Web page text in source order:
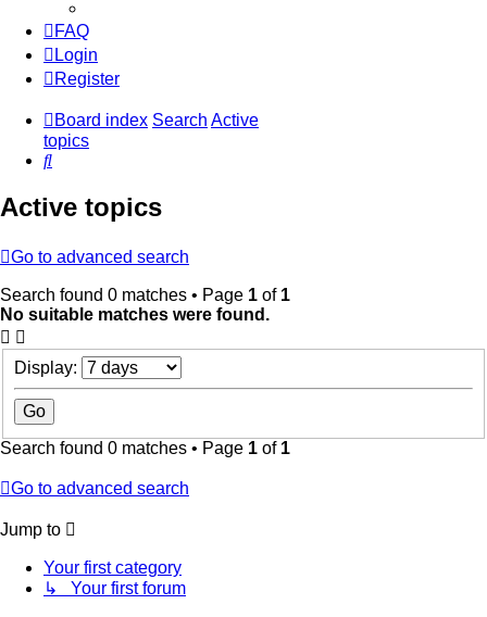
FAQ
Login
Register
Board index Search Active
topics
Search
Active topics
Go to advanced search
Search found 0 matches • Page 1 of 1
No suitable matches were found.
Display:
Search found 0 matches • Page 1 of 1
Go to advanced search
Jump to
Your first category
↳ Your first forum